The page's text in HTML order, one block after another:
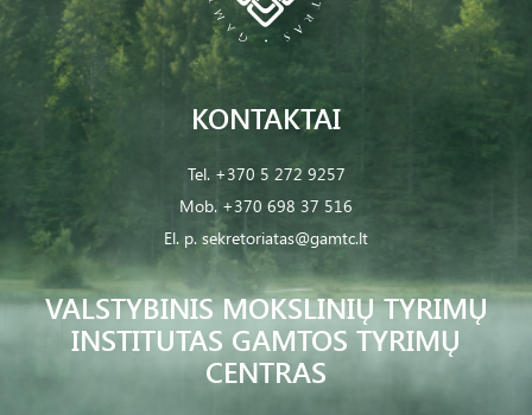
VALSTYBINIS MOKSLINIŲ TYRIMŲ
INSTITUTAS GAMTOS TYRIMŲ
CENTRAS
KONTAKTAI
Tel. +370 5 272 9257
Mob. +370 698 37 516
El. p. sekretoriatas@gamtc.lt